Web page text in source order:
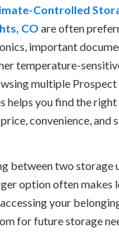
Controlled
CO are often
important
temperature-
multiple
helps you find the right
convenience, and
between two storage
option often makes
your
for future storage